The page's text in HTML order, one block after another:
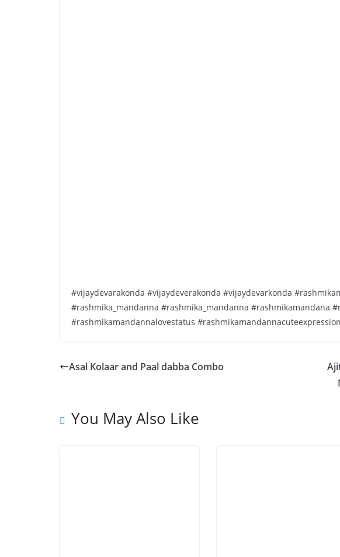
#vijaydevarakonda #vijaydeverakonda #vijaydevarkonda
#rashmika_mandanna #rashmika_mandanna #rashmikamandana
#rashmikamandannalovestatus
Asal Kolaar and Paal dabba Combo
You May Also Like